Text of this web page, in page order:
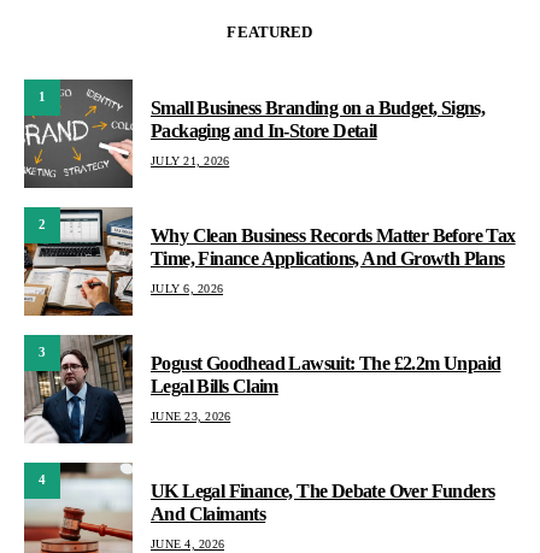
FEATURED
1
Small Business Branding on a Budget, Signs,
Packaging and In-Store Detail
JULY 21, 2026
2
Why Clean Business Records Matter Before Tax
Time, Finance Applications, And Growth Plans
JULY 6, 2026
3
Pogust Goodhead Lawsuit: The £2.2m Unpaid
Legal Bills Claim
JUNE 23, 2026
4
UK Legal Finance, The Debate Over Funders
And Claimants
JUNE 4, 2026